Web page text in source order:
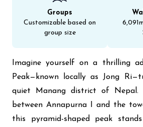
Groups
Customizable based on
group size
Imagine yourself on a thrilling
Peak—known locally as Jong
quiet Manang district of Nepal.
between Annapurna I and the
this pyramid-shaped peak